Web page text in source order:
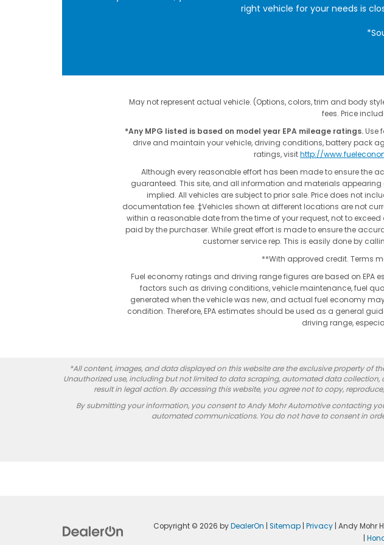
right vehicle for your needs is
May not represent actual vehicle. (Options, colors, trim and body
fees. Price
*Any MPG listed is based on model year EPA mileage ratings.Use
drive and maintain your vehicle, driving conditions, battery pack
ratings, visithttp://
Although every reasonable effort has been made to ensure
guaranteed. This site, and all information and materials appearing
implied. All vehicles are subject to prior sale. Price does not
documentation fee. ‡Vehicles shown at different locations are not
within a reasonable date from the time of your request, not to
paid by the purchaser. While great effort is made to ensure the
customer service rep. This is easily done by
**With approved credit. Terms
Fuel economy ratings and driving range figures are based on
factors such as driving conditions, vehicle maintenance, fuel
generated when the vehicle was new, and actual fuel economy
condition. Therefore, EPA estimates should be used as a general
driving range,
*All content, images, and data displayed on this website are the exclusive property of
Unauthorized use, including but not limited to data scraping, automated data
result in legal action. By accessing this website, you agree not to copy,
By submitting your information, you consent to Andy Mohr Automotive contacting
automated communications. You do not have to consent in
Copyright © 2026 byDealerOn Sitemap| Privacy| Andy Mohr